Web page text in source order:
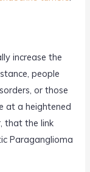
increase the
people
or those
at a heightened
that the link
Paraganglioma